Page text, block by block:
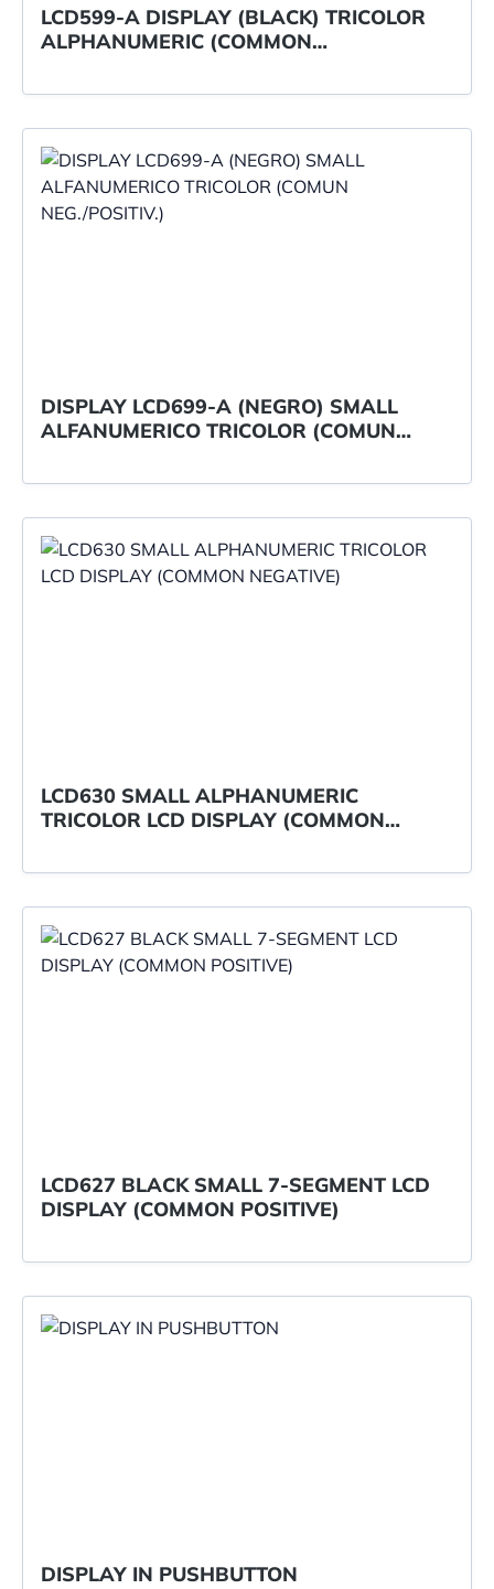
LCD599-A DISPLAY (BLACK) TRICOLOR
ALPHANUMERIC (COMMON
DISPLAY LCD699-A (NEGRO) SMALL
ALFANUMERICO TRICOLOR (COMUN
LCD630 SMALL ALPHANUMERIC
TRICOLOR LCD DISPLAY (COMMON
LCD627 BLACK SMALL 7-SEGMENT LCD
DISPLAY (COMMON POSITIVE)
DISPLAY IN PUSHBUTTON